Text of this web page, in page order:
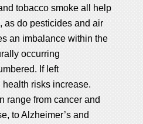
tobacco smoke all help
as do pesticides and air
an imbalance within the
occurring
If left
risks increase.
range from cancer and
to Alzheimer’s and